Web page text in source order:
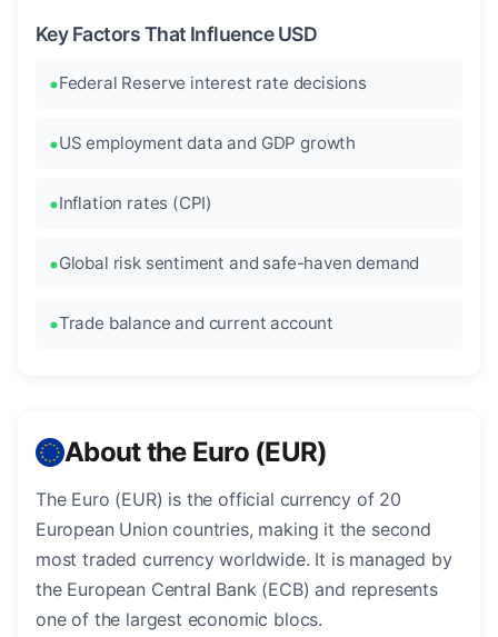
Key Factors That Influence USD
Federal Reserve interest rate decisions
US employment data and GDP growth
Inflation rates (CPI)
Global risk sentiment and safe-haven demand
Trade balance and current account
About the Euro (EUR)
The Euro (EUR) is the official currency of 20
European Union countries, making it the second
most traded currency worldwide. It is managed by
the European Central Bank (ECB) and represents
one of the largest economic blocs.